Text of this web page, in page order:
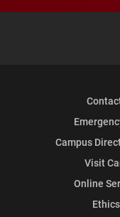
Campus
Visit
Online